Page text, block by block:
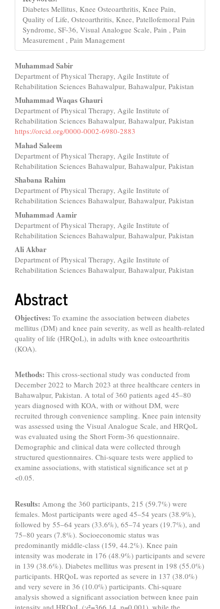
Diabetes Mellitus, Knee Osteoarthritis, Knee Pain,
Quality of Life, Osteoarthritis, Knee, Patellofemoral Pain
Syndrome, SF-36, Visual Analogue Scale, Pain , Pain
Measurement , Pain Management
Main
Article
Content
Muhammad Sabir
Department of Physical Therapy, Agile Institute of
Rehabilitation Sciences Bahawalpur, Bahawalpur, Pakistan
Muhammad Waqas Ghauri
Department of Physical Therapy, Agile Institute of
Rehabilitation Sciences Bahawalpur, Bahawalpur, Pakistan
https://orcid.org/0000-0002-6980-2883
Mahad Saleem
Department of Physical Therapy, Agile Institute of
Rehabilitation Sciences Bahawalpur, Bahawalpur, Pakistan
Shabana Rahim
Department of Physical Therapy, Agile Institute of
Rehabilitation Sciences Bahawalpur, Bahawalpur, Pakistan
Muhammad Aamir
Department of Physical Therapy, Agile Institute of
Rehabilitation Sciences Bahawalpur, Bahawalpur, Pakistan
Ali Akbar
Department of Physical Therapy, Agile Institute of
Rehabilitation Sciences Bahawalpur, Bahawalpur, Pakistan
Abstract
Objectives: To examine the association between diabetes
mellitus (DM) and knee pain severity, as well as health-related
quality of life (HRQoL), in adults with knee osteoarthritis
(KOA).
Methods: This cross-sectional study was conducted from
December 2022 to March 2023 at three healthcare centers in
Bahawalpur, Pakistan. A total of 360 patients aged 45–80
years diagnosed with KOA, with or without DM, were
recruited through convenience sampling. Knee pain intensity
was assessed using the Visual Analogue Scale, and HRQoL
was evaluated using the Short Form-36 questionnaire.
Demographic and clinical data were collected through
structured questionnaires. Chi-square tests were applied to
examine associations, with statistical significance set at p
<0.05.
Results: Among the 360 participants, 215 (59.7%) were
females. Most participants were aged 45–54 years (38.9%),
followed by 55–64 years (33.6%), 65–74 years (19.7%), and
75–80 years (7.8%). Socioeconomic status was
predominantly middle-class (159, 44.2%). Knee pain
intensity was moderate in 176 (48.9%) participants and severe
in 139 (38.6%). Diabetes mellitus was present in 198 (55.0%)
participants. HRQoL was reported as severe in 137 (38.0%)
and very severe in 36 (10.0%) participants. Chi-square
analysis showed a significant association between knee pain
intensity and HRQoL (χ²=366.14, p=0.001), while the